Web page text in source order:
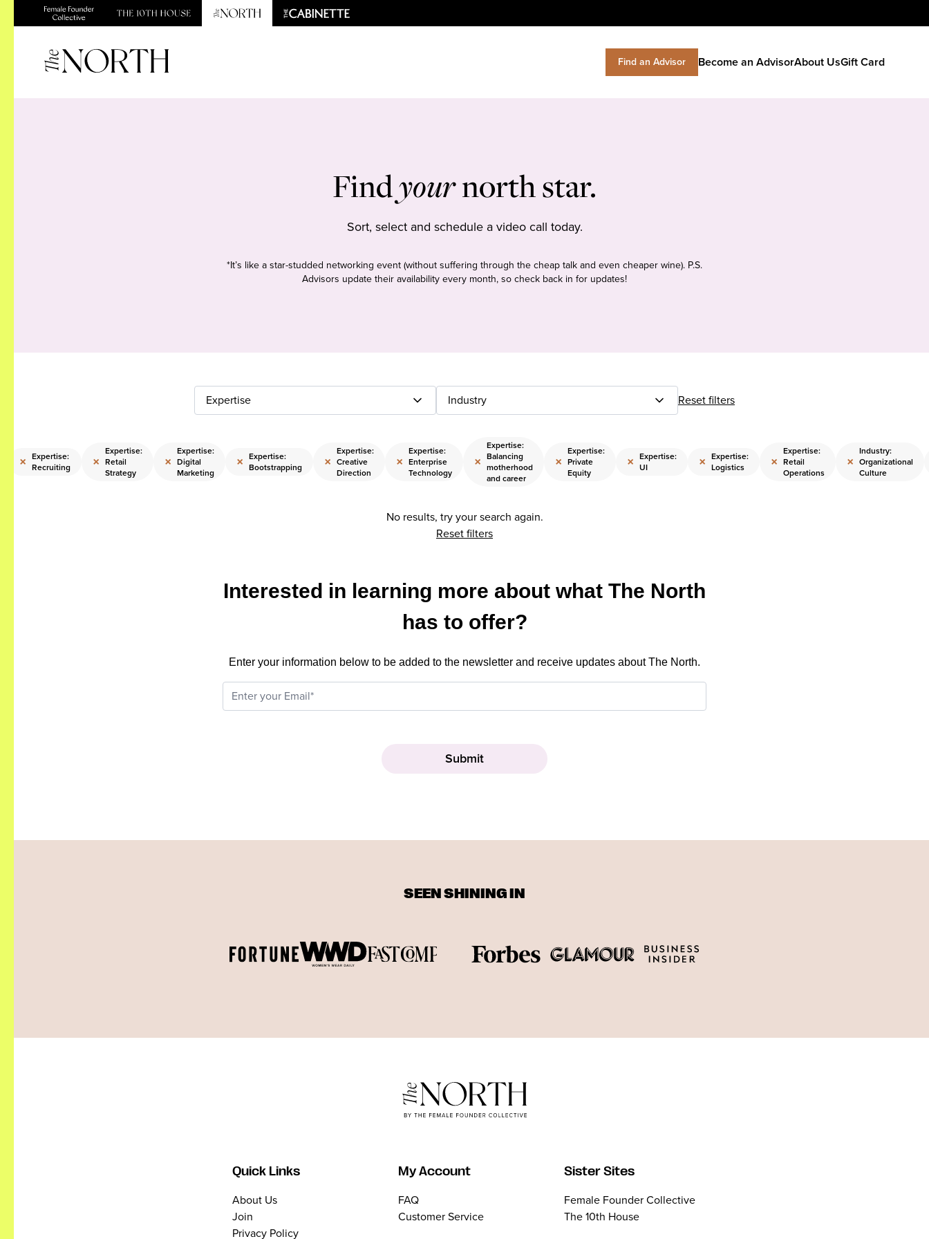
Find an Advisor Become an AdvisorAbout UsGift Card
Findyournorth star.
Sort, select and schedule a video call today.
*It’s like a star-studded networking event (without suffering through the cheap talk and even cheaper wine). P.S.
Advisors update their availability every month, so check back in for updates!
Expertise Industry Reset filters
× Expertise:
Recruiting
×
Expertise:
Retail
Strategy
×
Expertise:
Digital
Marketing
× Expertise:
Bootstrapping
×
Expertise:
Creative
Direction
×
Expertise:
Enterprise
Technology
×
Expertise:
Balancing
motherhood
and career
×
Expertise:
Private
Equity
× Expertise:
UI
× Expertise:
Logistics
×
Expertise:
Retail
Operations
×
Industry:
Organizational
Culture
No results, try your search again.
Reset filters
Interested in learning more about what The North
has to offer?
Enter your information below to be added to the newsletter and receive updates about The North.
SEEN SHINING IN
Quick Links
About Us
Join
Privacy Policy
My Account
FAQ
Customer Service
Sister Sites
Female Founder Collective
The 10th House